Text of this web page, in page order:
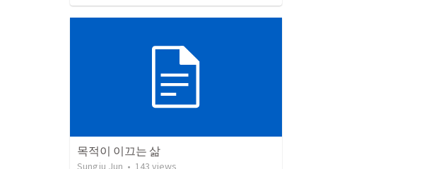
목적이 이끄는 삶
Sungju Jun • 143 views